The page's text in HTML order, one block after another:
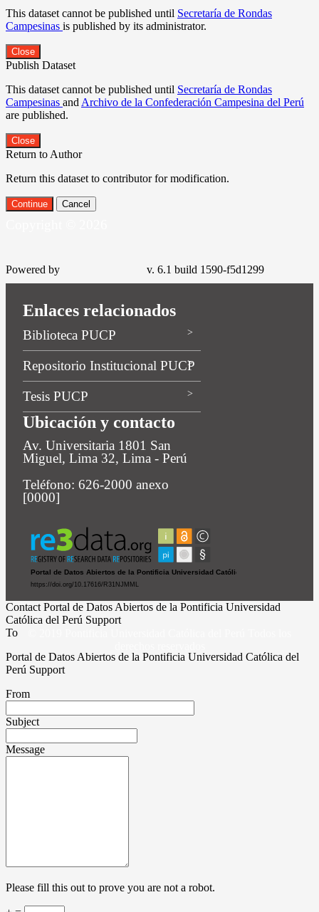
This dataset cannot be published until Secretaría de Rondas
Campesinas is published by its administrator.
Close
Publish Dataset
This dataset cannot be published until Secretaría de Rondas
Campesinas and Archivo de la Confederación Campesina del Perú
are published.
Close
Return to Author
Return this dataset to contributor for modification.
Continue Cancel
Powered by v. 6.1 build 1590-f5d1299
Enlaces relacionados
Biblioteca PUCP
Repositorio Institucional PUCP
Tesis PUCP
Ubicación y contacto
Av. Universitaria 1801 San
Miguel, Lima 32, Lima - Perú
Teléfono: 626-2000 anexo
[0000]
Contact Portal de Datos Abiertos de la Pontificia Universidad
Católica del Perú Support
To
Portal de Datos Abiertos de la Pontificia Universidad Católica del
Perú Support
From
Subject
Message
Please fill this out to prove you are not a robot.